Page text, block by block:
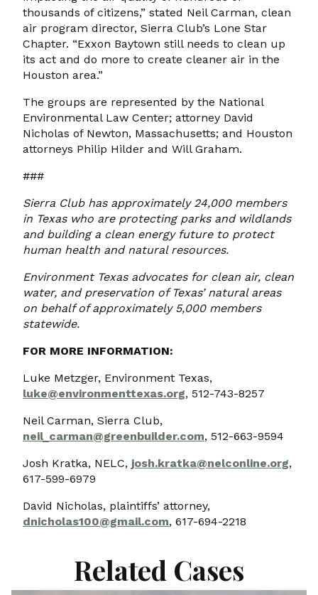
thousands of citizens,” stated Neil Carman, clean
air program director, Sierra Club’s Lone Star
Chapter. “Exxon Baytown still needs to clean up
its act and do more to create cleaner air in the
Houston area.”
The groups are represented by the National
Environmental Law Center; attorney David
Nicholas of Newton, Massachusetts; and Houston
attorneys Philip Hilder and Will Graham.
###
Sierra Club has approximately 24,000 members
in Texas who are protecting parks and wildlands
and building a clean energy future to protect
human health and natural resources.
Environment Texas advocates for clean air, clean
water, and preservation of Texas’ natural areas
on behalf of approximately 5,000 members
statewide.
FOR MORE INFORMATION:
Luke Metzger, Environment Texas,
luke@environmenttexas.org, 512-743-8257
Neil Carman, Sierra Club,
neil_carman@greenbuilder.com, 512-663-9594
Josh Kratka, NELC, josh.kratka@nelconline.org,
617-599-6979
David Nicholas, plaintiffs’ attorney,
dnicholas100@gmail.com, 617-694-2218
Related Cases